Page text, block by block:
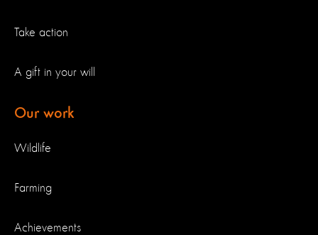
Take action
A gift in your will
Our work
Wildlife
Farming
Achievements